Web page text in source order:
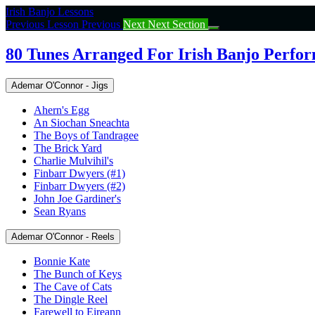
Return
to
80
Tunes
For
Banjo
Performance
Irish Banjo Lessons
Previous Lesson Previous Next Next Section
80 Tunes Arranged For Irish Banjo
Ademar O'Connor - Jigs
Ahern's Egg
An Siochan Sneachta
The Boys of Tandragee
The Brick Yard
Charlie Mulvihil's
Finbarr Dwyers (#1)
Finbarr Dwyers (#2)
John Joe Gardiner's
Sean Ryans
Ademar O'Connor - Reels
Bonnie Kate
The Bunch of Keys
The Cave of Cats
The Dingle Reel
Farewell to Eireann